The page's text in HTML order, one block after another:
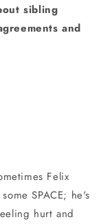
sibling
and
Felix
SPACE; he's
hurt and